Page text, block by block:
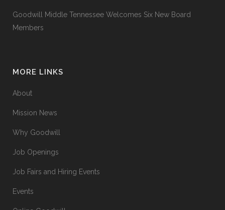
Goodwill Middle Tennessee Welcomes Six New Board
Members
MORE LINKS
About
Mission News
Why Goodwill
Job Openings
Job Fairs and Hiring Events
Events